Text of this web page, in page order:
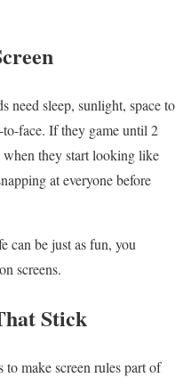
need sleep, sunlight, space to
face. If they game until 2
when they start looking like
at everyone before
can be just as fun, you
screens.
Stick
to make screen rules part of